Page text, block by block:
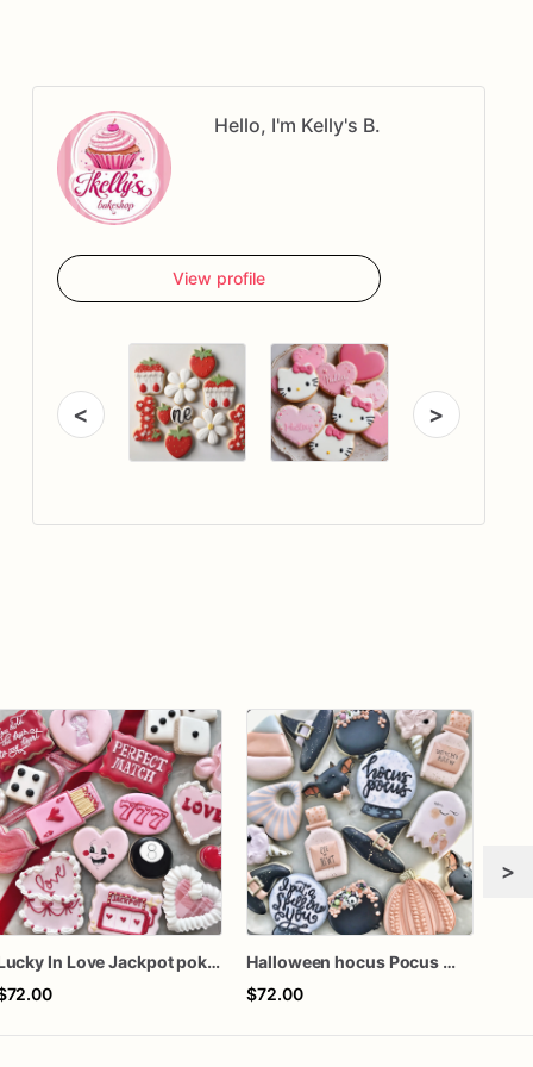
Hello, I'm Kelly's B.
View profile
< >
Lucky In Love Jackpot poker dozen
Halloween hocus Pocus Witched Collection
$72.00
>